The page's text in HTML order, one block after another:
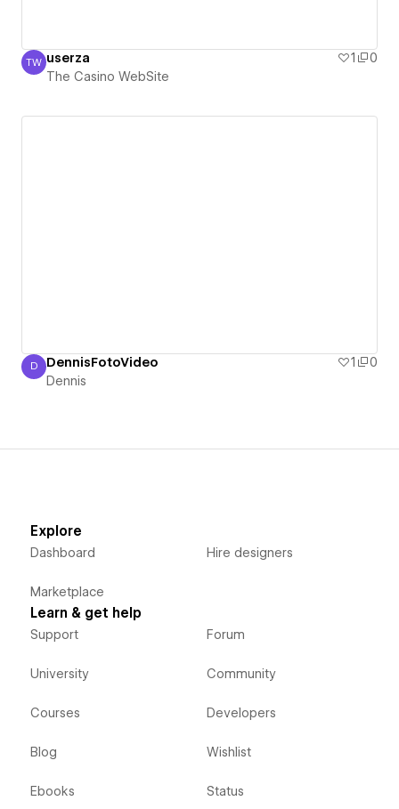
The Casino WebSite
TW userza 1
0
The Casino WebSite
Dennis
D DennisFotoVideo 1
0
Dennis
Explore
Dashboard
Marketplace
Hire designers
Learn & get help
Support
University
Courses
Blog
Ebooks
Forum
Community
Developers
Wishlist
Status